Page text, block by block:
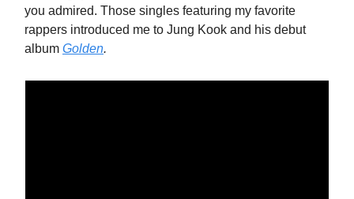
you admired. Those singles featuring my favorite
rappers introduced me to Jung Kook and his debut
album Golden.